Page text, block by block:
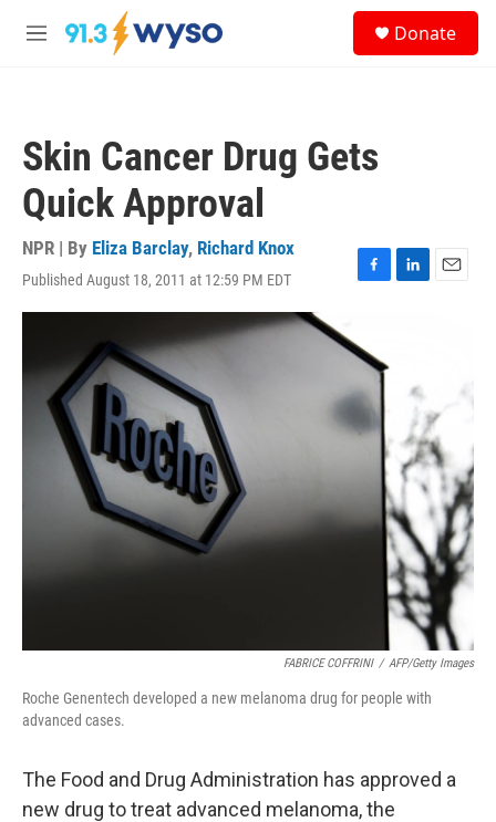
Skip to main content
M
Donate
Skin Cancer Drug Gets
Quick Approval
NPR | By Eliza Barclay, Richard Knox
Published August 18, 2011 at 12:59 PM EDT
F
e
b
o
o
k
L
E
FABRICE COFFRINI / AFP/Getty Images
Roche Genentech developed a new melanoma drug for people with
advanced cases.
The Food and Drug Administration has approved a
new drug to treat advanced melanoma, the